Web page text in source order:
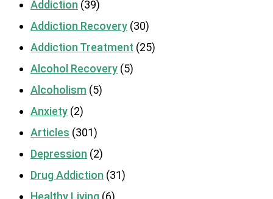
Addiction (39)
Addiction Recovery (30)
Addiction Treatment (25)
Alcohol Recovery (5)
Alcoholism (5)
Anxiety (2)
Articles (301)
Depression (2)
Drug Addiction (31)
Healthy Living (6)